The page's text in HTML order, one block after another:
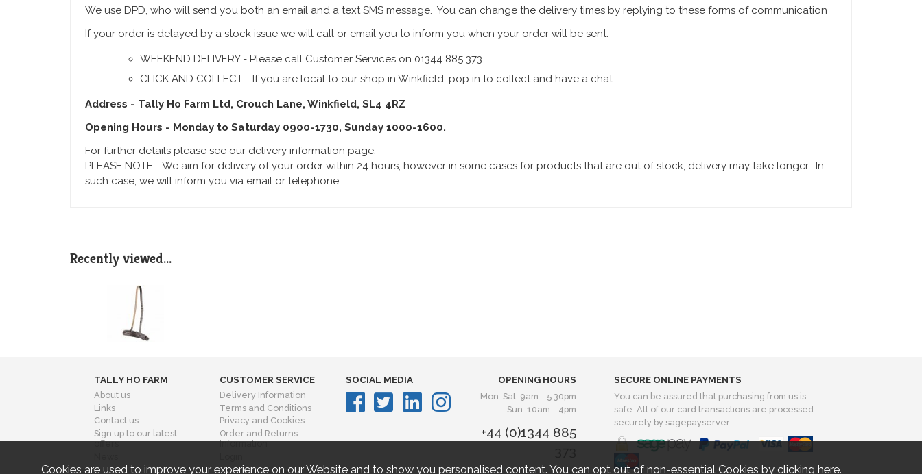
We use DPD, who will send you both an email and a text SMS message. You can change the delivery times by replying to these forms of communication
If your order is delayed by a stock issue we will call or email you to inform you when your order will be sent.
WEEKEND DELIVERY - Please call Customer Services on 01344 885 373
CLICK AND COLLECT - If you are local to our shop in Winkfield, pop in to collect and have a chat
Address - Tally Ho Farm Ltd, Crouch Lane, Winkfield, SL4 4RZ
Opening Hours - Monday to Saturday 0900-1730, Sunday 1000-1600.
For further details please see our delivery information page.
PLEASE NOTE - We aim for delivery of your order within 24 hours, however in some cases for products that are out of stock, delivery may take longer. In
such case, we will inform you via email or telephone.
Recently viewed...
TALLY HO FARM
About us
Links
Contact us
Sign up to our latest
offers
CUSTOMER SERVICE
Delivery Information
Terms and Conditions
Privacy and Cookies
Order and Returns
Information
SOCIAL MEDIA OPENING HOURS
Mon-Sat: 9am - 5:30pm
Sun: 10am - 4pm
+44 (0)1344 885
SECURE ONLINE PAYMENTS
You can be assured that purchasing from us is
safe. All of our card transactions are processed
securely by sagepayserver.
Cookies are used to improve your experience on our Website and to show you personalised content. You can opt out of non-essential Cookies by clicking here.